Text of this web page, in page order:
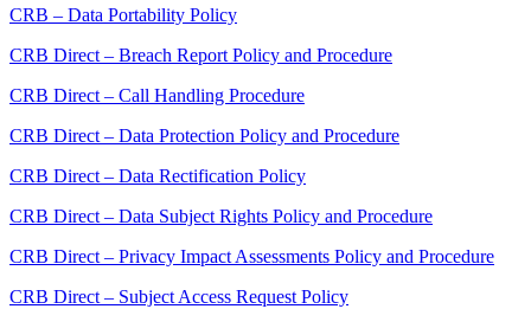
CRB – Data Portability Policy
CRB Direct – Breach Report Policy and Procedure
CRB Direct – Call Handling Procedure
CRB Direct – Data Protection Policy and Procedure
CRB Direct – Data Rectification Policy
CRB Direct – Data Subject Rights Policy and Procedure
CRB Direct – Privacy Impact Assessments Policy and Procedure
CRB Direct – Subject Access Request Policy